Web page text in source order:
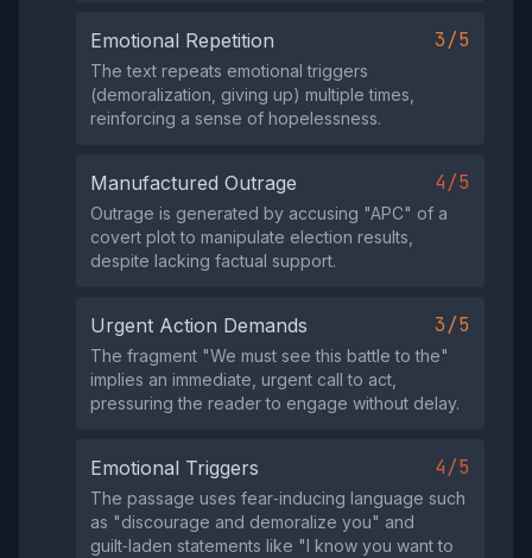
Emotional Repetition 3/5
The text repeats emotional triggers
(demoralization, giving up) multiple times,
reinforcing a sense of hopelessness.
Manufactured Outrage 4/5
Outrage is generated by accusing "APC" of a
covert plot to manipulate election results,
despite lacking factual support.
Urgent Action Demands 3/5
The fragment "We must see this battle to the"
implies an immediate, urgent call to act,
pressuring the reader to engage without delay.
Emotional Triggers 4/5
The passage uses fear‑inducing language such
as "discourage and demoralize you" and
guilt‑laden statements like "I know you want to